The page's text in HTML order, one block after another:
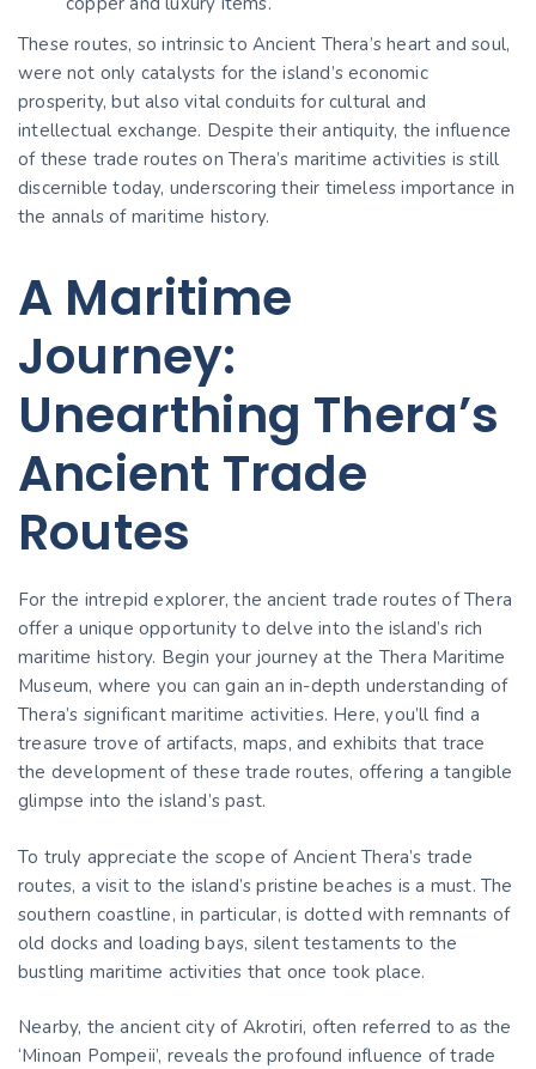
These routes, so intrinsic to Ancient Thera’s heart and soul,
were not only catalysts for the island’s economic
prosperity, but also vital conduits for cultural and
intellectual exchange. Despite their antiquity, the influence
of these trade routes on Thera’s maritime activities is still
discernible today, underscoring their timeless importance in
the annals of maritime history.
A Maritime
Journey:
Unearthing Thera’s
Ancient Trade
Routes
For the intrepid explorer, the ancient trade routes of Thera
offer a unique opportunity to delve into the island’s rich
maritime history. Begin your journey at the Thera Maritime
Museum, where you can gain an in-depth understanding of
Thera’s significant maritime activities. Here, you’ll find a
treasure trove of artifacts, maps, and exhibits that trace
the development of these trade routes, offering a tangible
glimpse into the island’s past.
To truly appreciate the scope of Ancient Thera’s trade
routes, a visit to the island’s pristine beaches is a must. The
southern coastline, in particular, is dotted with remnants of
old docks and loading bays, silent testaments to the
bustling maritime activities that once took place.
Nearby, the ancient city of Akrotiri, often referred to as the
‘Minoan Pompeii’, reveals the profound influence of trade